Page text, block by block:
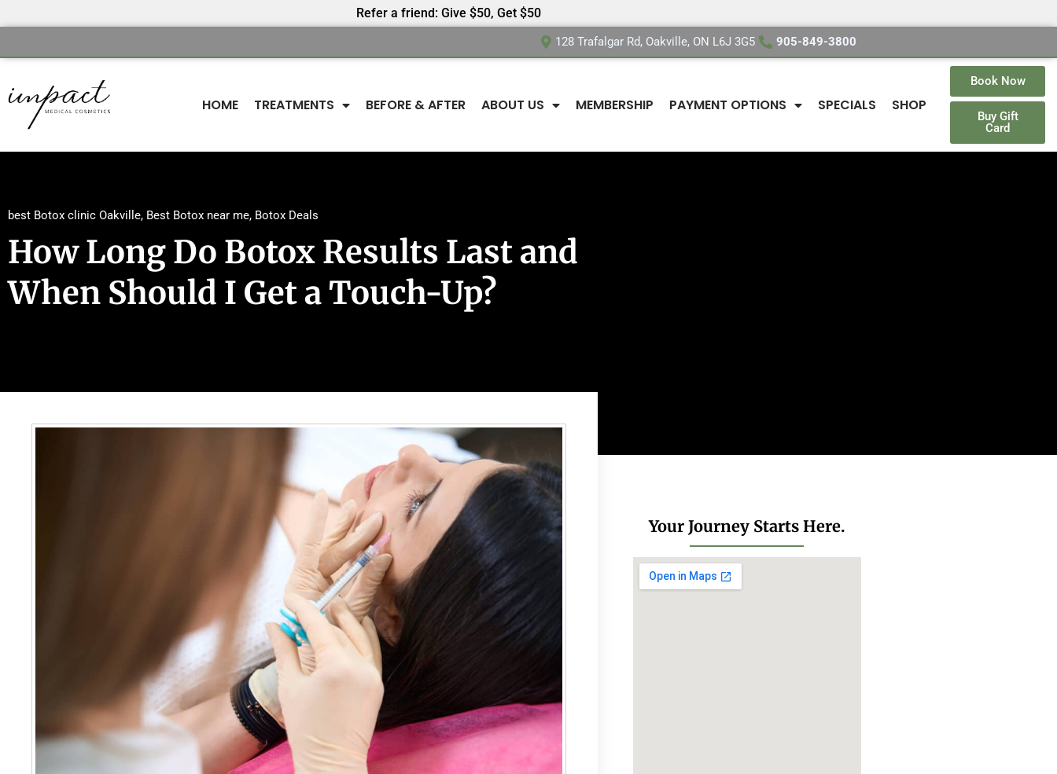
Refer a friend: Give $50, Get $50
128 Trafalgar Rd, Oakville, ON L6J 3G5 905-849-3800
HOME TREATMENTS BEFORE & AFTER ABOUT US MEMBERSHIP PAYMENT OPTIONS SPECIALS SHOP
Book Now
Buy Gift
Card
best Botox clinic Oakville, Best Botox near me, Botox Deals
How Long Do Botox Results Last and
When Should I Get a Touch-Up?
Your Journey Starts Here.